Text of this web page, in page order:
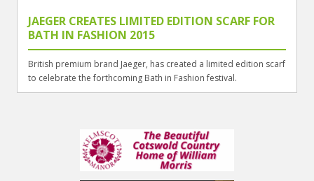
JAEGER CREATES LIMITED EDITION SCARF FOR
BATH IN FASHION 2015
British premium brand Jaeger, has created a limited edition scarf
to celebrate the forthcoming Bath in Fashion festival.